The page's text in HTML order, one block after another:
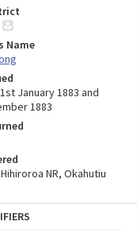
Name
January 1883 and
1883
NR, Okahutiu